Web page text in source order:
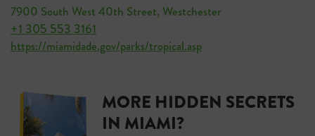
7900 South West 40th Street, Westchester
+1 305 553 3161
https://miamidade.gov/parks/tropical.asp
MORE HIDDEN SECRETS
IN MIAMI?